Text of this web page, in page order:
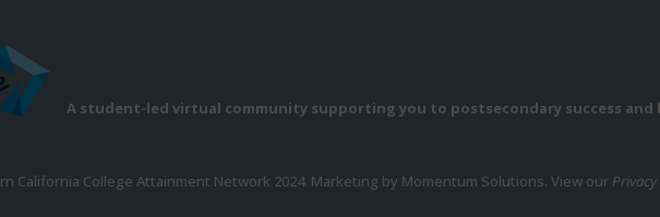
A student-led virtual community supporting you to postsecondary success
California College Attainment Network 2024. Marketing by Momentum Solutions. View our